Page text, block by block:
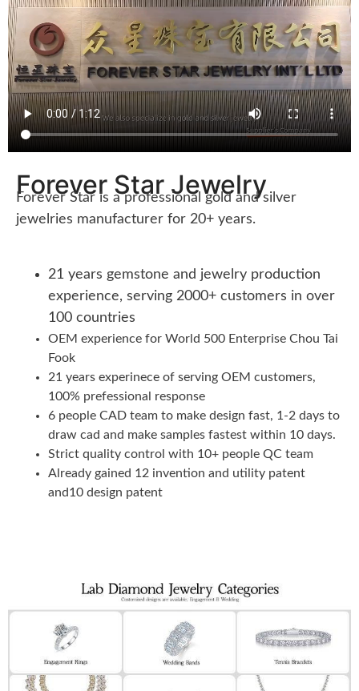
Forever Star Jewelry
Forever Star is a professional gold and silver
jewelries manufacturer for 20+ years.
21 years gemstone and jewelry production
experience, serving 2000+ customers in over
100 countries
OEM experience for World 500 Enterprise Chou Tai
Fook
21 years experinece of serving OEM customers,
100% prefessional response
6 people CAD team to make design fast, 1-2 days to
draw cad and make samples fastest within 10 days.
Strict quality control with 10+ people QC team
Already gained 12 invention and utility patent
and10 design patent